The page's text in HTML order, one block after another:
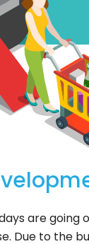
are
Due to the